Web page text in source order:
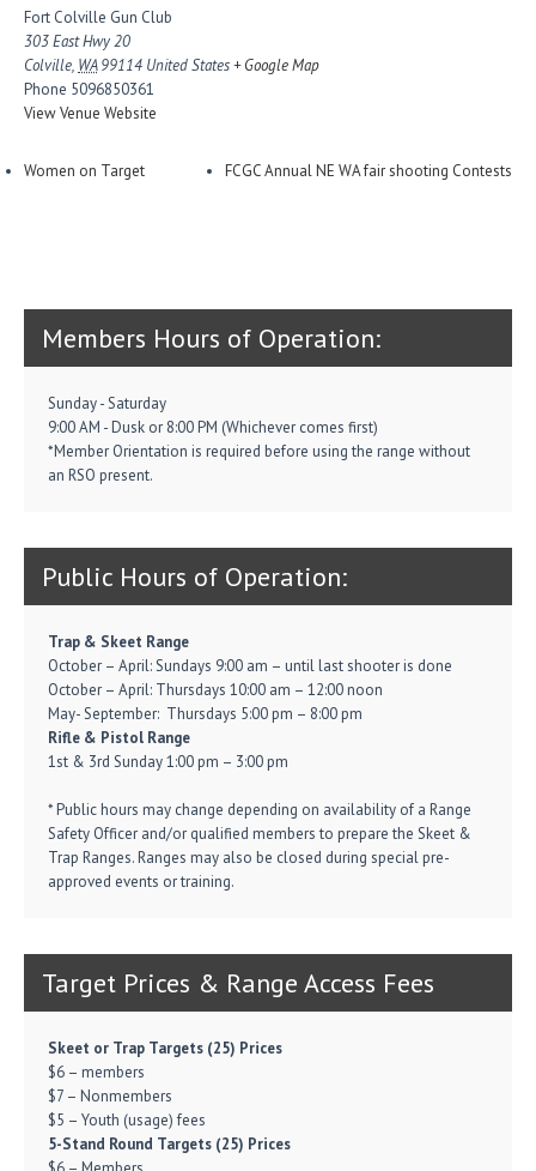
Fort Colville Gun Club
303 East Hwy 20
Colville, WA 99114 United States+ Google Map
Phone 5096850361
View Venue Website
Women on Target FCGC Annual NE WA fair shooting Contests
Members Hours of Operation:
Sunday - Saturday
9:00 AM - Dusk or 8:00 PM (Whichever comes first)
*Member Orientation is required before using the range without
an RSO present.
Public Hours of Operation:
Trap & Skeet Range
October – April: Sundays 9:00 am – until last shooter is done
October – April: Thursdays 10:00 am – 12:00 noon
May- September: Thursdays 5:00 pm – 8:00 pm
Rifle & Pistol Range
1st & 3rd Sunday 1:00 pm – 3:00 pm
* Public hours may change depending on availability of a Range
Safety Officer and/or qualified members to prepare the Skeet &
Trap Ranges. Ranges may also be closed during special pre-
approved events or training.
Target Prices & Range Access Fees
Skeet or Trap Targets (25) Prices
$6 – members
$7 – Nonmembers
$5 – Youth (usage) fees
5-Stand Round Targets (25) Prices